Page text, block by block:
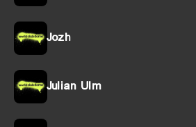
Jozh
Julian Ulm